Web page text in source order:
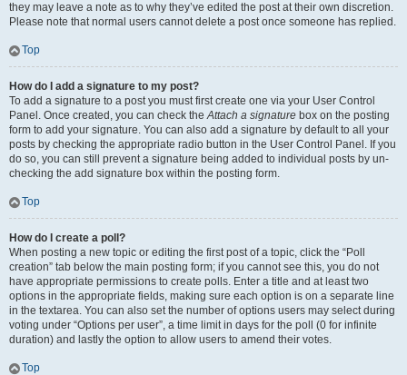
they may leave a note as to why they’ve edited the post at their own discretion.
Please note that normal users cannot delete a post once someone has replied.
Top
How do I add a signature to my post?
To add a signature to a post you must first create one via your User Control
Panel. Once created, you can check theAttach a signature box on the posting
form to add your signature. You can also add a signature by default to all your
posts by checking the appropriate radio button in the User Control Panel. If you
do so, you can still prevent a signature being added to individual posts by un-
checking the add signature box within the posting form.
Top
How do I create a poll?
When posting a new topic or editing the first post of a topic, click the “Poll
creation” tab below the main posting form; if you cannot see this, you do not
have appropriate permissions to create polls. Enter a title and at least two
options in the appropriate fields, making sure each option is on a separate line
in the textarea. You can also set the number of options users may select during
voting under “Options per user”, a time limit in days for the poll (0 for infinite
duration) and lastly the option to allow users to amend their votes.
Top